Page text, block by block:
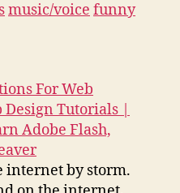
music/voice funny
For Web
Design Tutorials |
Adobe Flash,
internet by storm.